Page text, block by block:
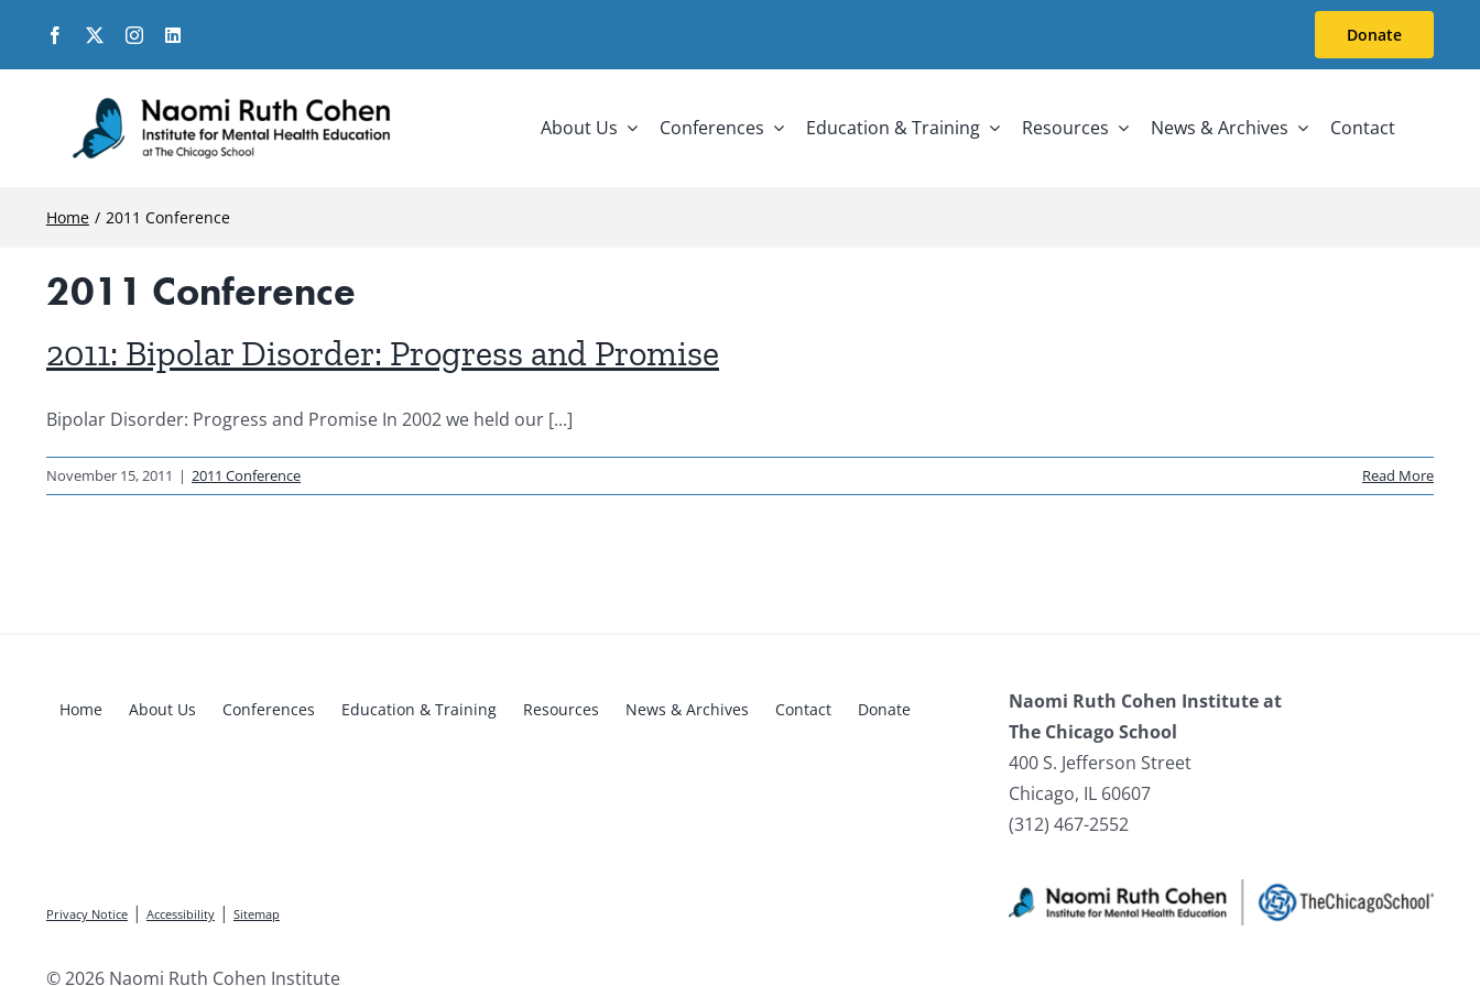
content
Donate
About Us Conferences Education & Training Resources News & Archives Contact
Home 2011 Conference
2011 Conference
2011: Bipolar Disorder: Progress and Promise
Bipolar Disorder: Progress and Promise In 2002 we held our [...]
November 15, 2011 | 2011 Conference Read More
Home About Us Conferences Education & Training Resources News & Archives Contact Donate
Naomi Ruth Cohen Institute at
The Chicago School
400 S. Jefferson Street
Chicago, IL 60607
(312) 467-2552
Privacy Notice| Accessibility| Sitemap
© 2026 Naomi Ruth Cohen Institute